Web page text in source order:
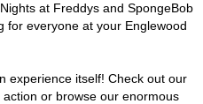
at Freddys and SpongeBob
for everyone at your Englewood
experience itself! Check out our
or browse our enormous